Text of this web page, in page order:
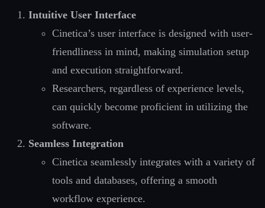
Intuitive User Interface
Cinetica’s user interface is designed with user-
friendliness in mind, making simulation setup
and execution straightforward.
Researchers, regardless of experience levels,
can quickly become proficient in utilizing the
software.
Seamless Integration
Cinetica seamlessly integrates with a variety of
tools and databases, offering a smooth
workflow experience.